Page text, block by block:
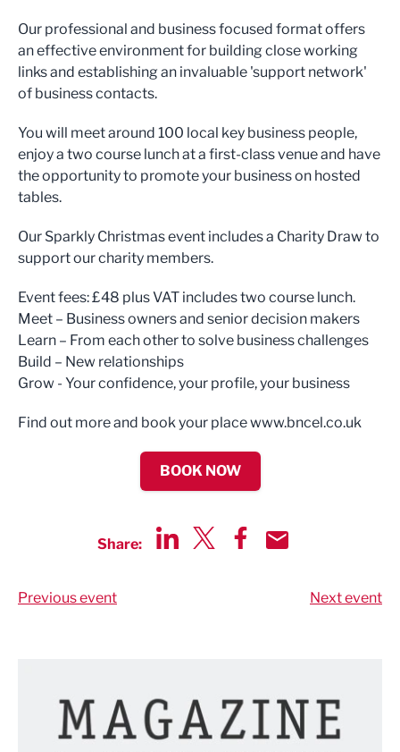
Our professional and business focused format offers
an effective environment for building close working
links and establishing an invaluable 'support network'
of business contacts.
You will meet around 100 local key business people,
enjoy a two course lunch at a first-class venue and have
the opportunity to promote your business on hosted
tables.
Our Sparkly Christmas event includes a Charity Draw to
support our charity members.
Event fees: £48 plus VAT includes two course lunch.
Meet – Business owners and senior decision makers
Learn – From each other to solve business challenges
Build – New relationships
Grow - Your confidence, your profile, your business
Find out more and book your place www.bncel.co.uk
BOOK NOW
Share:
Previous event Next event